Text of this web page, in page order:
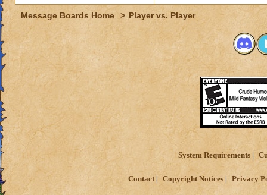
Message Boards Home > Player vs. Player
System Requirements
Contact Copyright Notices Privacy